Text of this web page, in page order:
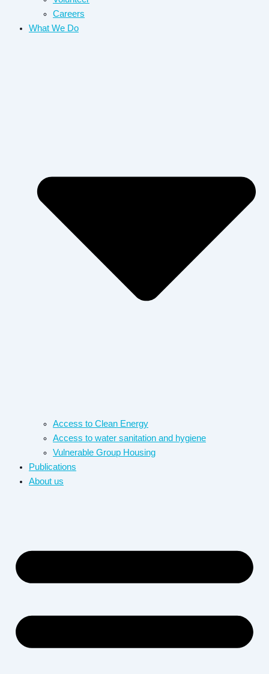
Careers
What We Do
Access to Clean Energy
Access to water sanitation and hygiene​
Vulnerable Group Housing
Publications
About us